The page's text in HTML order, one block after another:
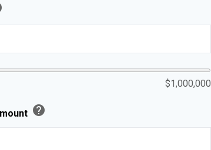
$1,000,000
help